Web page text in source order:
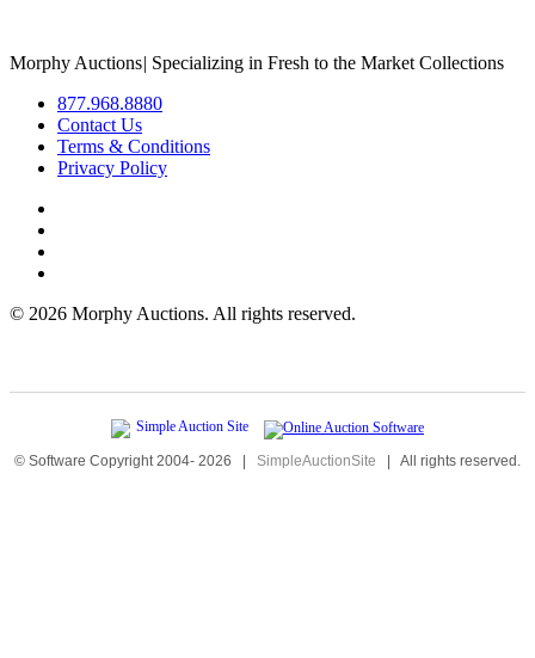
Morphy Auctions| Specializing in Fresh to the Market Collections
877.968.8880
Contact Us
Terms & Conditions
Privacy Policy
© 2026 Morphy Auctions. All rights reserved.
© Software Copyright 2004- 2026 | SimpleAuctionSite | All rights reserved.